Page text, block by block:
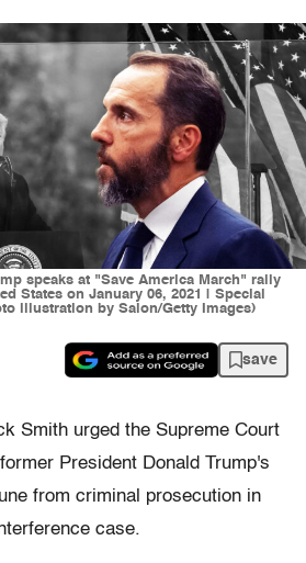
speaks at "Save America March" rally
States on January 06, 2021 | Special
illustration by Salon/Getty Images)
save
Smith urged the Supreme Court
President Donald Trump's
from criminal prosecution in
case.